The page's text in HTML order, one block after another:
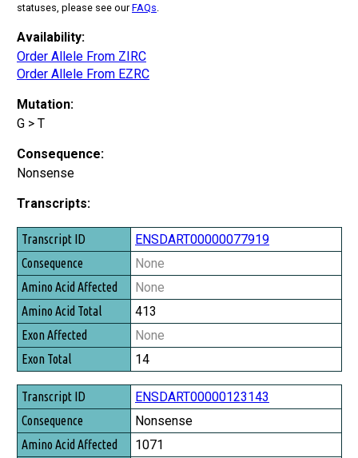
statuses, please see ourFAQs
Availability:
Order Allele From ZIRC
Order Allele From EZRC
Mutation:
G > T
Consequence:
Nonsense
Transcripts:
Transcript ID
Consequence
Amino Acid Affected
Amino Acid Total
Exon Affected
Exon Total
ENSDART00000077919
None
None
413
None
14
ENSDART00000123143
Nonsense
1071